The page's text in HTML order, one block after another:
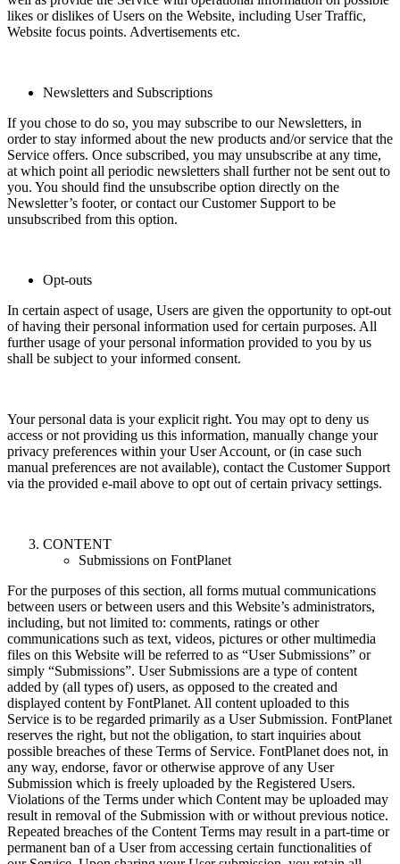
likes or dislikes of Users on the Website, including User Traffic,
Website focus points. Advertisements etc.
Newsletters and Subscriptions
If you chose to do so, you may subscribe to our Newsletters, in
order to stay informed about the new products and/or service that the
Service offers. Once subscribed, you may unsubscribe at any time,
at which point all periodic newsletters shall further not be sent out to
you. You should find the unsubscribe option directly on the
Newsletter’s footer, or contact our Customer Support to be
unsubscribed from this option.
Opt-outs
In certain aspect of usage, Users are given the opportunity to opt-out
of having their personal information used for certain purposes. All
further usage of your personal information provided to you by us
shall be subject to your informed consent.
Your personal data is your explicit right. You may opt to deny us
access or not providing us this information, manually change your
privacy preferences within your User Account, or (in case such
manual preferences are not available), contact the Customer Support
via the provided e-mail above to opt out of certain privacy settings.
CONTENT
Submissions on FontPlanet
For the purposes of this section, all forms mutual communications
between users or between users and this Website’s administrators,
including, but not limited to: comments, ratings or other
communications such as text, videos, pictures or other multimedia
files on this Website will be referred to as “User Submissions” or
simply “Submissions”. User Submissions are a type of content
added by (all types of) users, as opposed to the created and
displayed content by FontPlanet. All content uploaded to this
Service is to be regarded primarily as a User Submission. FontPlanet
reserves the right, but not the obligation, to start inquiries about
possible breaches of these Terms of Service. FontPlanet does not, in
any way, endorse, favor or otherwise approve of any User
Submission which is freely uploaded by the Registered Users.
Violations of the Terms under which Content may be uploaded may
result in removal of the Submission with or without previous notice.
Repeated breaches of the Content Terms may result in a part-time or
permanent ban of a User from accessing certain functionalities of